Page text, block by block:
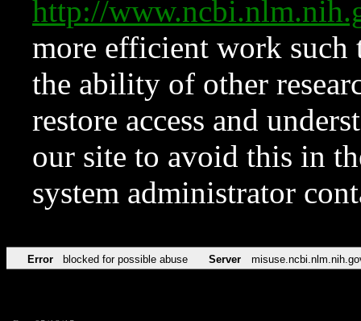
http://
more efficient work such
the ability of other
restore access and
our site to avoid this in
system administrator
Error blocked for possible abuse Server